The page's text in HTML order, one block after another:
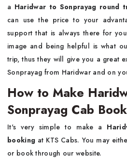
a Haridwar to Sonprayag round
can use the price to your
support that is always there for
image and being helpful is what
trip, thus they will give you a great
Sonprayag from Haridwar and on
How to Make
Sonprayag Cab
It's very simple to make a
booking at KTS Cabs. You may
or book through our website.